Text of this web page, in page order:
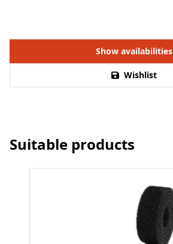
Show availabilities
Wishlist
Suitable products